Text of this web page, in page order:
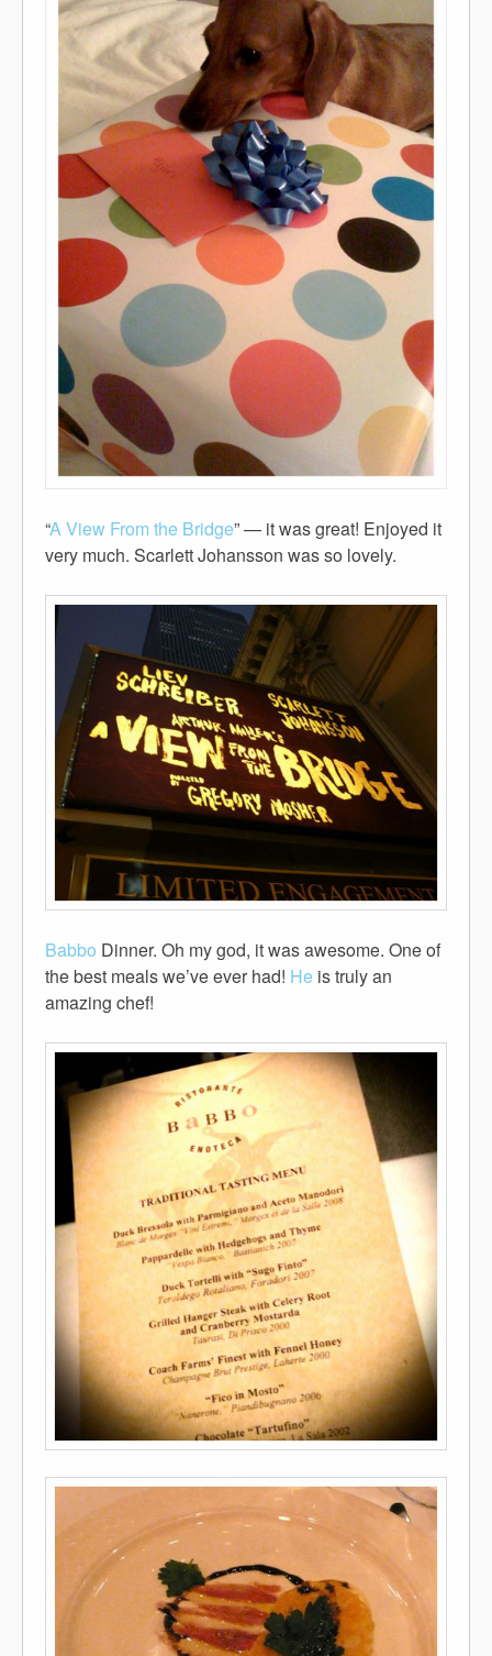
“A View From the Bridge” — it was great! Enjoyed it
very much. Scarlett Johansson was so lovely.
Babbo Dinner. Oh my god, it was awesome. One of
the best meals we’ve ever had! He is truly an
amazing chef!